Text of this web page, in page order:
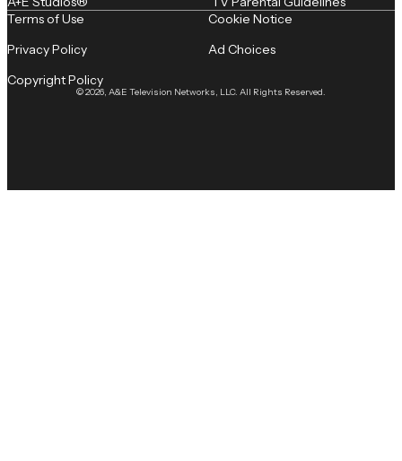
© 2026, A&E Television Networks, LLC. All Rights Reserved.
Terms of Use
Privacy Policy
Copyright Policy
Cookie Notice
Ad Choices